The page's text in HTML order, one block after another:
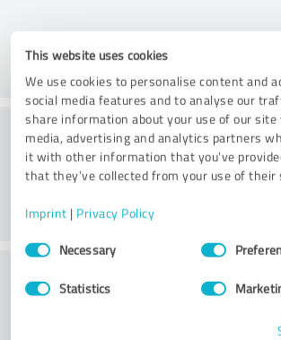
This website uses cookies
We use cookies to personalise content and
social media features and to analyse our
share information about your use of our
media, advertising and analytics partners
it with other information that you’ve
that they’ve collected from your use of their
Imprint | Privacy Policy
Consent
SelectionNecessary
Statistics
Consulting